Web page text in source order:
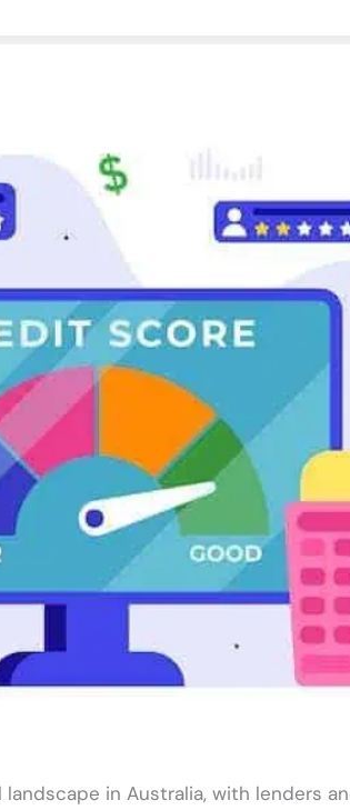
in Australia, with lenders